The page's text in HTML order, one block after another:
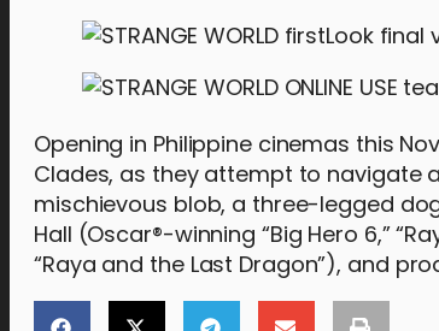
Opening in Philippine cinemas this
Clades, as they attempt to navigate
mischievous blob, a three-legged
Hall (Oscar®-winning “Big Hero 6,”
“Raya and the Last Dragon”), and